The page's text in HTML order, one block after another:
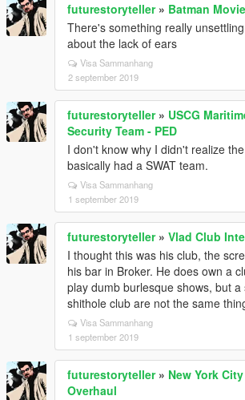
futurestoryteller» Batman
There's something really
about the lack of ears
Visa Sammanhang
2 september 2019
futurestoryteller» USCG
Security Team - PED
I don't know why I didn't realize
basically had a SWAT team.
Visa Sammanhang
1 september 2019
futurestoryteller» Vlad Club
I thought this was his club, the
his bar in Broker. He does own a
play dumb burlesque shows, but
shithole club are not the same
Visa Sammanhang
1 september 2019
futurestoryteller» New York
Overhaul